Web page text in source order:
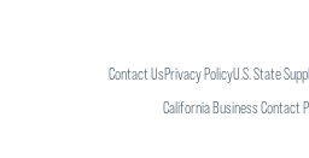
Contact UsPrivacy PolicyU.S. State
California Business Contact